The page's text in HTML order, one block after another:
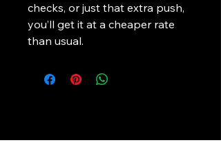
checks, or just that extra push,
you’ll get it at a cheaper rate
than usual.